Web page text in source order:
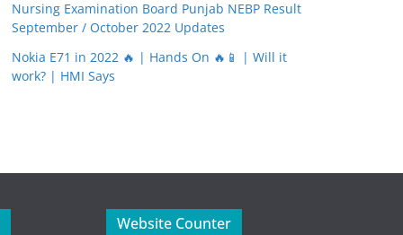
Nursing Examination Board Punjab NEBP Result
September / October 2022 Updates
Nokia E71 in 2022 🔥 | Hands On 🔥📱 | Will it
work? | HMI Says
Website Counter